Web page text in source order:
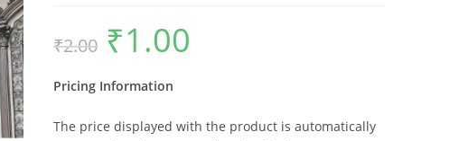
₹2.00
Original
price
was:
₹1.00
Pricing Information
The price displayed with the product is automatically